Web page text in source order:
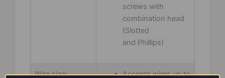
screws with
combination head
(Slotted
and Phillips)
Wire size: Accepts wires up to